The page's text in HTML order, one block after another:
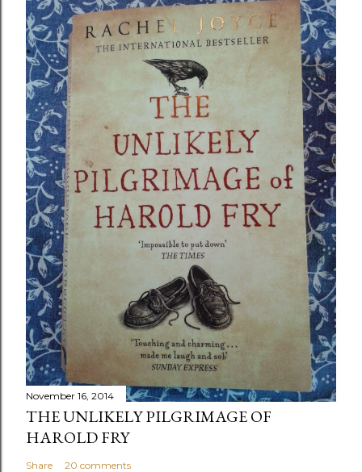
November 16, 2014
THE UNLIKELY PILGRIMAGE OF
HAROLD FRY
Share 20 comments